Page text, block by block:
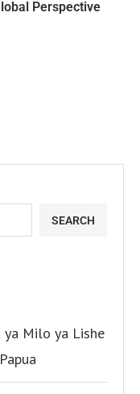
Perspective
SEARCH
ya Milo ya Lishe